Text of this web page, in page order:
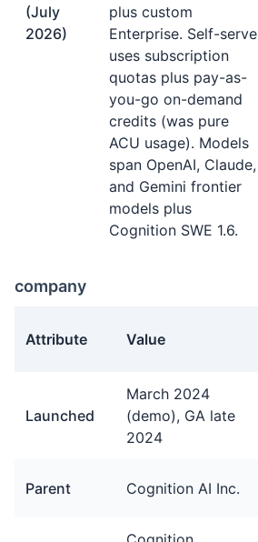
(July
2026)
plus custom
Enterprise. Self-serve
uses subscription
quotas plus pay-as-
you-go on-demand
credits (was pure
ACU usage). Models
span OpenAI, Claude,
and Gemini frontier
models plus
Cognition SWE 1.6.
company
Attribute Value
Launched
March 2024
(demo), GA late
2024
Parent Cognition AI Inc.